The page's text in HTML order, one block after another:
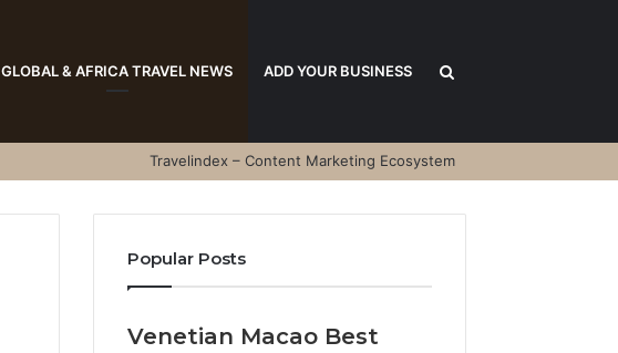
GLOBAL & AFRICA TRAVEL NEWS ADD YOUR BUSINESS
for
Travelindex – Content Marketing Ecosystem
Popular Posts
Venetian Macao Best